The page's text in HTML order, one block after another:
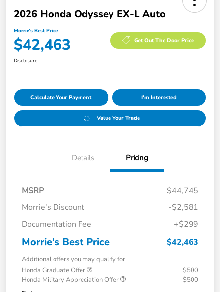
2026 Honda Odyssey EX-L Auto
Morrie's Best Price
$42,463 Get Out The Door Price
Disclosure
Calculate Your Payment I'm Interested
Value Your Trade
Details Pricing
MSRP
$44,745
Morrie's Discount
-$2,581
Documentation Fee
+$299
Morrie's Best Price $42,463
Additional offers you may qualify for
Honda Graduate Offer
$500
Honda Military Appreciation Offer
$500